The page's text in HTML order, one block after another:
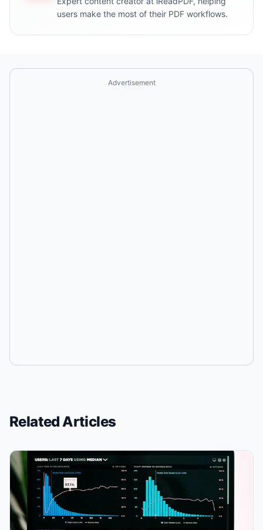
users make the most of their PDF workflows.
Advertisement
Related Articles